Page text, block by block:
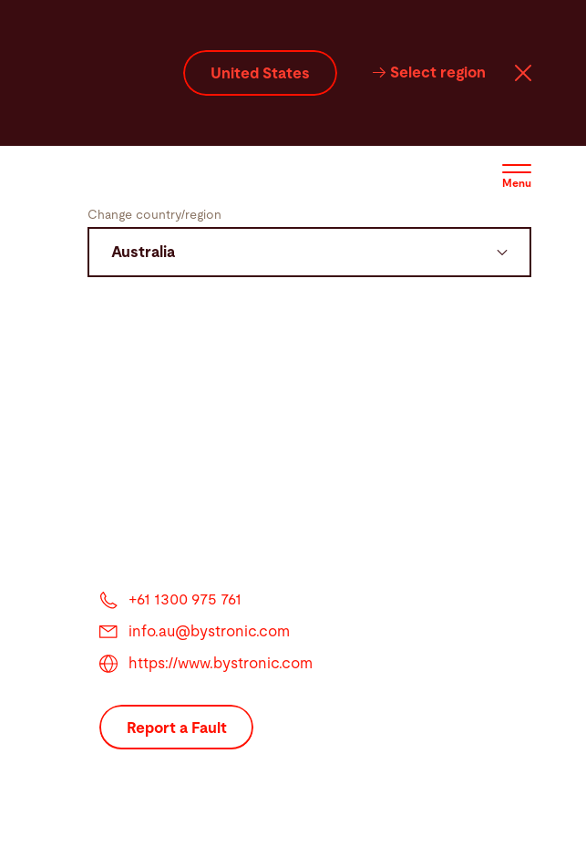
United States Select region
Menu
Change country/region
+61 1300 975 761
info.au@bystronic.com
https://www.bystronic.com
Report a Fault